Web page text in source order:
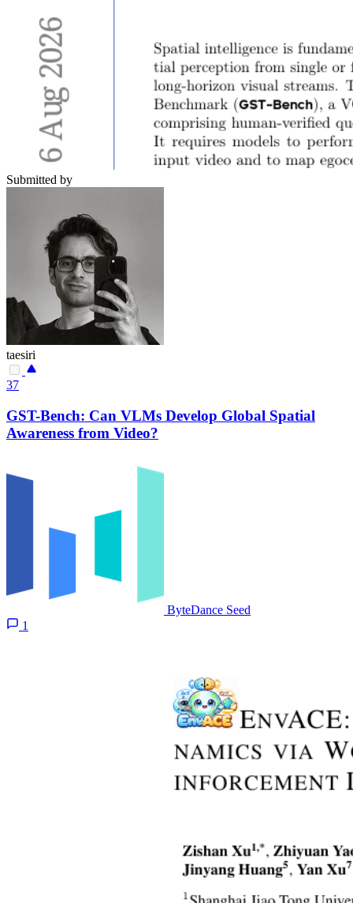
Submitted by
taesiri
37
GST-Bench: Can VLMs Develop Global Spatial
Awareness from Video?
ByteDance Seed
1